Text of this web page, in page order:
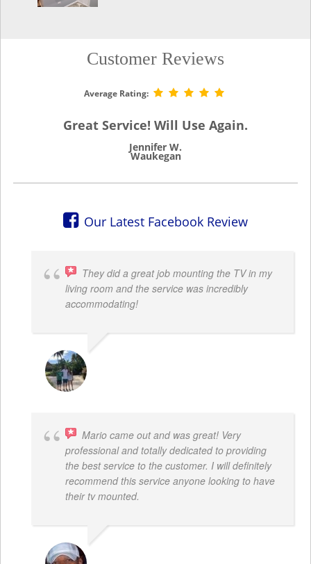
Customer Reviews
Average Rating:
Great Service! Will Use Again.
Jennifer W.
Waukegan
Our Latest Facebook Review
They did a great job mounting the TV in my
living room and the service was incredibly
accommodating!
Mario came out and was great! Very
professional and totally dedicated to providing
the best service to the customer. I will definitely
recommend this service anyone looking to have
their tv mounted.